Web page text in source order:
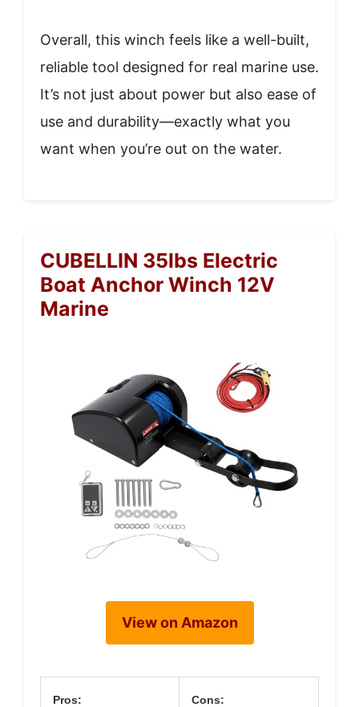
Overall, this winch feels like a well-built,
reliable tool designed for real marine use.
It’s not just about power but also ease of
use and durability—exactly what you
want when you’re out on the water.
CUBELLIN 35lbs Electric
Boat Anchor Winch 12V
Marine
View on Amazon
Pros: Cons: